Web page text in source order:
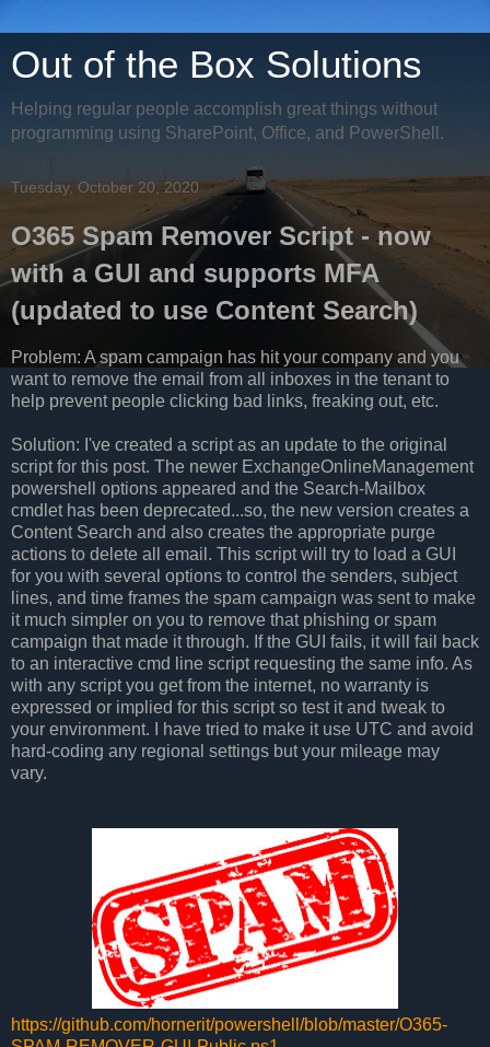
Out of the Box Solutions
Helping regular people accomplish great things without
programming using SharePoint, Office, and PowerShell.
Tuesday, October 20, 2020
O365 Spam Remover Script - now
with a GUI and supports MFA
(updated to use Content Search)
Problem: A spam campaign has hit your company and you
want to remove the email from all inboxes in the tenant to
help prevent people clicking bad links, freaking out, etc.
Solution: I've created a script as an update to the original
script for this post. The newer ExchangeOnlineManagement
powershell options appeared and the Search-Mailbox
cmdlet has been deprecated...so, the new version creates a
Content Search and also creates the appropriate purge
actions to delete all email. This script will try to load a GUI
for you with several options to control the senders, subject
lines, and time frames the spam campaign was sent to make
it much simpler on you to remove that phishing or spam
campaign that made it through. If the GUI fails, it will fail back
to an interactive cmd line script requesting the same info. As
with any script you get from the internet, no warranty is
expressed or implied for this script so test it and tweak to
your environment. I have tried to make it use UTC and avoid
hard-coding any regional settings but your mileage may
vary.
https://github.com/hornerit/powershell/blob/master/O365-